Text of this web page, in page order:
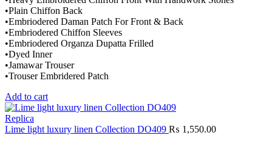
•Plain Chiffon Back
•Embriodered Daman Patch For Front & Back
•Embriodered Chiffon Sleeves
•Embriodered Organza Dupatta Frilled
•Dyed Inner
•Jamawar Trouser
•Trouser Embridered Patch
Add to cart
Replica
Lime light luxury linen Collection DO409 ₨ 1,550.00